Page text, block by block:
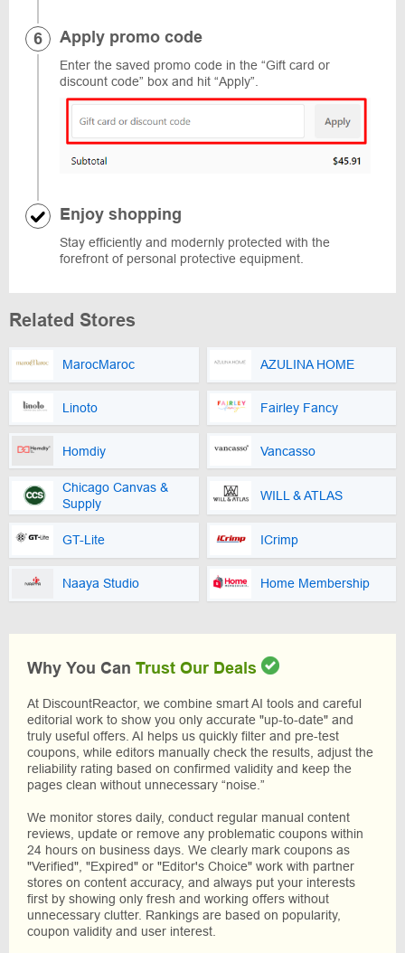
Apply promo code
Enter the saved promo code in the “Gift card or
discount code” box and hit “Apply”.
Enjoy shopping
Stay efficiently and modernly protected with the
forefront of personal protective equipment.
Related Stores
MarocMaroc AZULINA HOME
Linoto Fairley Fancy
Homdiy Vancasso
Chicago Canvas &
Supply
WILL & ATLAS
GT-Lite ICrimp
Naaya Studio Home Membership
Why You Can Trust Our Deals
At DiscountReactor, we combine smart AI tools and careful
editorial work to show you only accurate "up-to-date" and
truly useful offers. AI helps us quickly filter and pre-test
coupons, while editors manually check the results, adjust the
reliability rating based on confirmed validity and keep the
pages clean without unnecessary “noise.”
We monitor stores daily, conduct regular manual content
reviews, update or remove any problematic coupons within
24 hours on business days. We clearly mark coupons as
"Verified", "Expired" or "Editor's Choice" work with partner
stores on content accuracy, and always put your interests
first by showing only fresh and working offers without
unnecessary clutter. Rankings are based on popularity,
coupon validity and user interest.